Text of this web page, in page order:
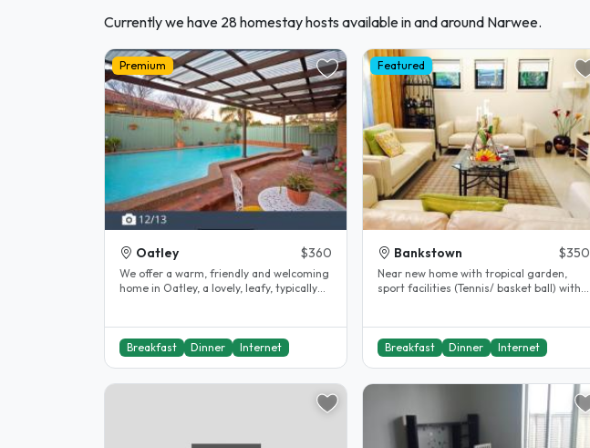
Currently we have 28 homestay hosts available in and around Narwee.
Premium
Oatley $360
We offer a warm, friendly and welcoming
home in Oatley, a lovely, leafy, typically
Breakfast Dinner Internet
Featured
Bankstown $350
Near new home with tropical garden,
sport facilities (Tennis/ basket ball) within
Breakfast Dinner Internet